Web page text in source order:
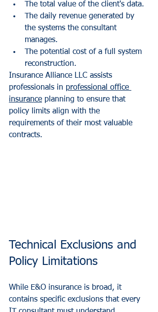
The total value of the client's data.
The daily revenue generated by
the systems the consultant
manages.
The potential cost of a full system
reconstruction.
Insurance Alliance LLC assists
professionals in professional office
insurance planning to ensure that
policy limits align with the
requirements of their most valuable
contracts.
Technical Exclusions and
Policy Limitations
While E&O insurance is broad, it
contains specific exclusions that every